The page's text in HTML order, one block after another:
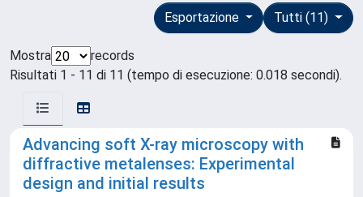
Tutti (11)
Esportazione
Mostra
records
Risultati 1 - 11 di 11 (tempo di esecuzione: 0.018 secondi).
Advancing soft X-ray microscopy with
diffractive metalenses: Experimental
design and initial results